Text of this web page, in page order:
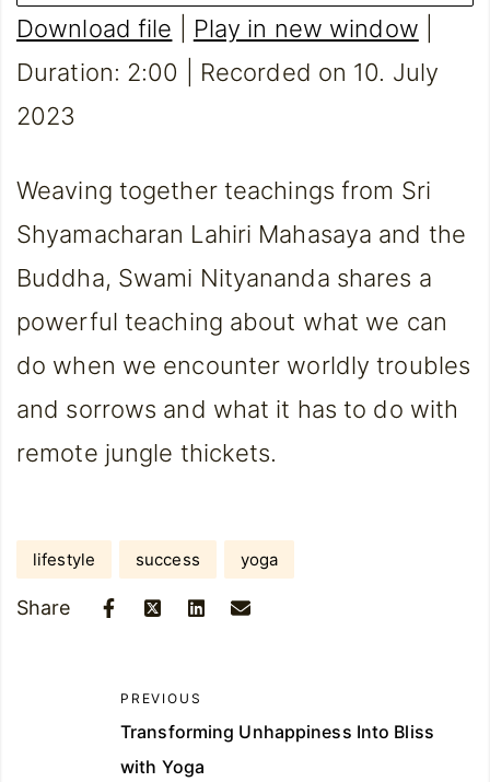
Download file Play in new window
Duration: 2:00
Recorded on 10. July
2023
Weaving together teachings from Sri
Shyamacharan Lahiri Mahasaya and the
Buddha, Swami Nityananda shares a
powerful teaching about what we can
do when we encounter worldly troubles
and sorrows and what it has to do with
remote jungle thickets.
lifestyle success yoga
Share
PREVIOUS
Transforming Unhappiness Into Bliss
with Yoga